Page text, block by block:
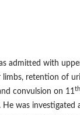
admitted with
retention of
convulsion on 11th
was investigated